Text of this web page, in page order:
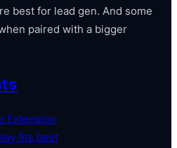
best for lead gen. And some
paired with a bigger
Extension
fits best